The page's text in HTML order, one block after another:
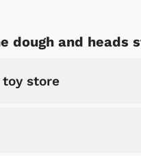
dough and heads
toy store